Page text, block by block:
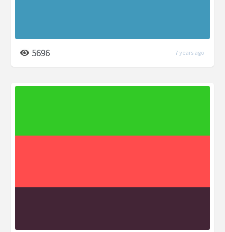
5696 7 years ago